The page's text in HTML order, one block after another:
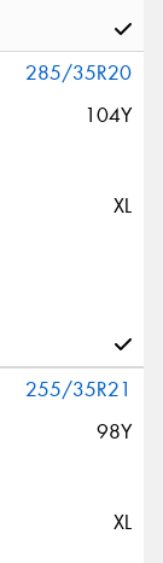
285/35R20
104Y
XL
255/35R21
98Y
XL